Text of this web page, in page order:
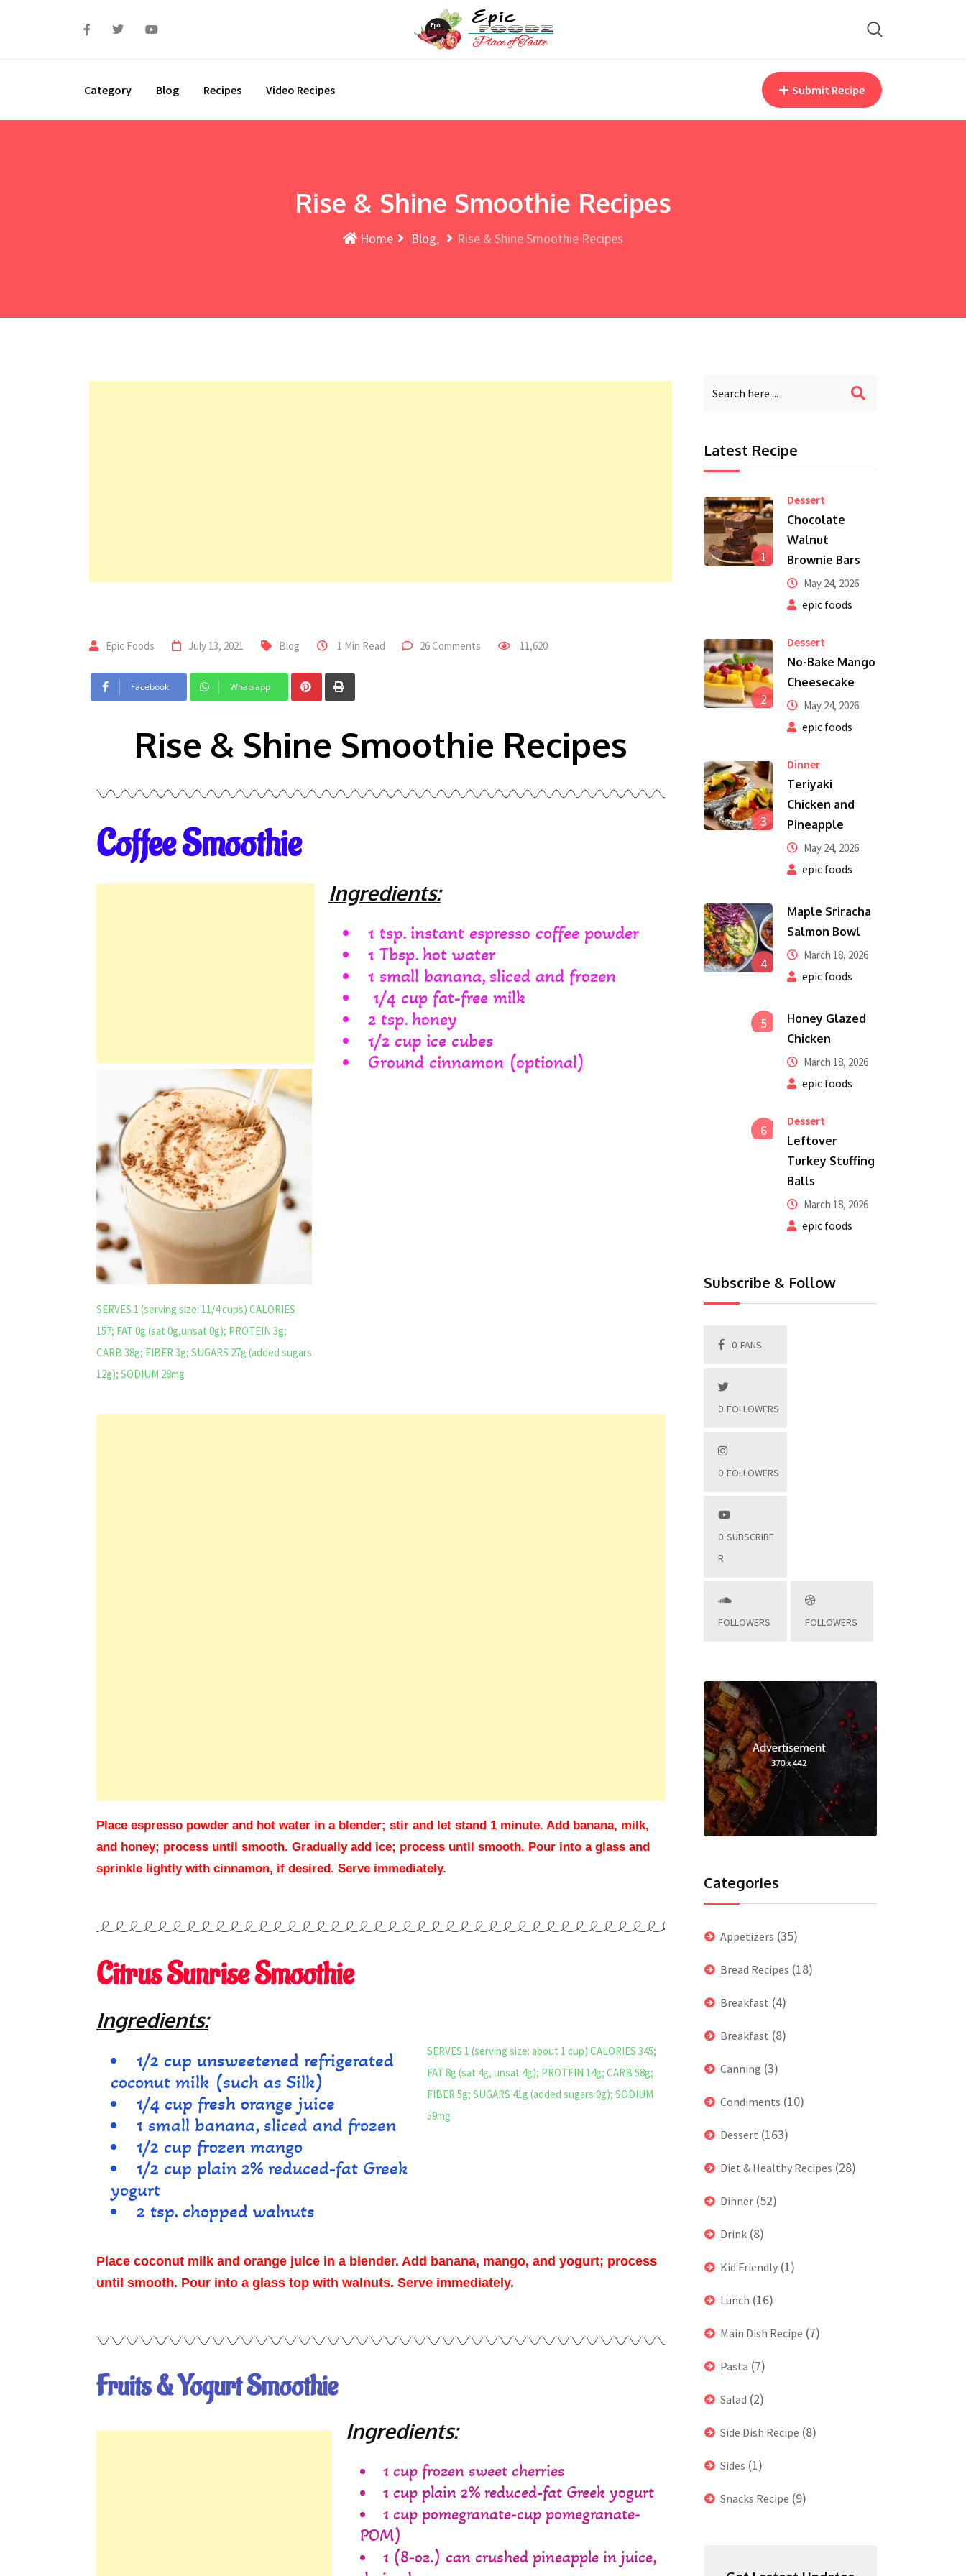
Category Blog Recipes Video Recipes Submit Recipe
Rise & Shine Smoothie Recipes
Home Blog Rise & Shine Smoothie Recipes
Epic Foods July 13, 2021 Blog 1 Min Read 26 Comments 11,620
Facebook Whatsapp
Rise & Shine Smoothie Recipes
Coffee Smoothie
SERVES 1 (serving size: 11/4 cups) CALORIES
157; FAT 0g (sat 0g,unsat 0g); PROTEIN 3g;
CARB 38g; FIBER 3g; SUGARS 27g (added sugars
12g); SODIUM 28mg
Ingredients:
1 tsp. instant espresso coffee powder
1 Tbsp. hot water
1 small banana, sliced and frozen
1/4 cup fat-free milk
2 tsp. honey
1/2 cup ice cubes
Ground cinnamon (optional)
Place espresso powder and hot water in a blender; stir and let stand 1 minute. Add banana, milk,
and honey; process until smooth. Gradually add ice; process until smooth. Pour into a glass and
sprinkle lightly with cinnamon, if desired. Serve immediately.
Citrus Sunrise Smoothie
Ingredients:
1/2 cup unsweetened refrigerated
coconut milk (such as Silk)
1/4 cup fresh orange juice
1 small banana, sliced and frozen
1/2 cup frozen mango
1/2 cup plain 2% reduced-fat Greek
yogurt
2 tsp. chopped walnuts
SERVES 1 (serving size: about 1 cup) CALORIES 345;
FAT 8g (sat 4g, unsat 4g); PROTEIN 14g; CARB 58g;
FIBER 5g; SUGARS 41g (added sugars 0g); SODIUM
59mg
Place coconut milk and orange juice in a blender. Add banana, mango, and yogurt; process
until smooth. Pour into a glass top with walnuts. Serve immediately.
Fruits & Yogurt Smoothie
Ingredients:
1 cup frozen sweet cherries
1 cup plain 2% reduced-fat Greek yogurt
1 cup pomegranate-cup pomegranate-
POM)
1 (8-oz.) can crushed pineapple in juice,
Latest Recipe
1
Dessert
Chocolate
Walnut
Brownie Bars
May 24, 2026
epic foods
2
Dessert
No-Bake Mango
Cheesecake
May 24, 2026
epic foods
3
Dinner
Teriyaki
Chicken and
Pineapple
May 24, 2026
epic foods
4
Maple Sriracha
Salmon Bowl
March 18, 2026
epic foods
5
Honey Glazed
Chicken
March 18, 2026
epic foods
6
Dessert
Leftover
Turkey Stuffing
Balls
March 18, 2026
epic foods
Subscribe & Follow
0 FANS
0 FOLLOWERS
0 FOLLOWERS
0 SUBSCRIBE
R
FOLLOWERS FOLLOWERS
Categories
Appetizers (35)
Bread Recipes (18)
Breakfast (4)
Breakfast (8)
Canning (3)
Condiments (10)
Dessert (163)
Diet & Healthy Recipes (28)
Dinner (52)
Drink (8)
Kid Friendly (1)
Lunch (16)
Main Dish Recipe (7)
Pasta (7)
Salad (2)
Side Dish Recipe (8)
Sides (1)
Snacks Recipe (9)